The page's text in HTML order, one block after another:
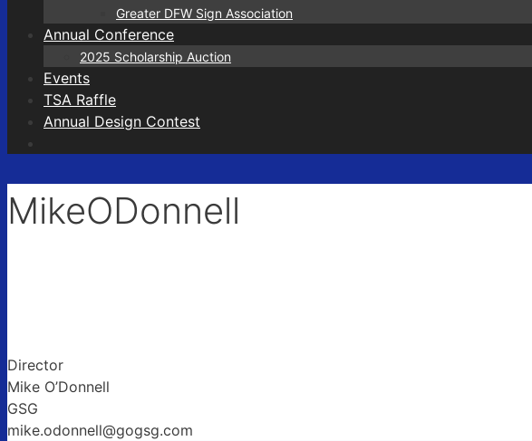
Greater DFW Sign Association
Annual Conference
2025 Scholarship Auction
Events
TSA Raffle
Annual Design Contest
MikeODonnell
Director
Mike O’Donnell
GSG
mike.odonnell@gogsg.com